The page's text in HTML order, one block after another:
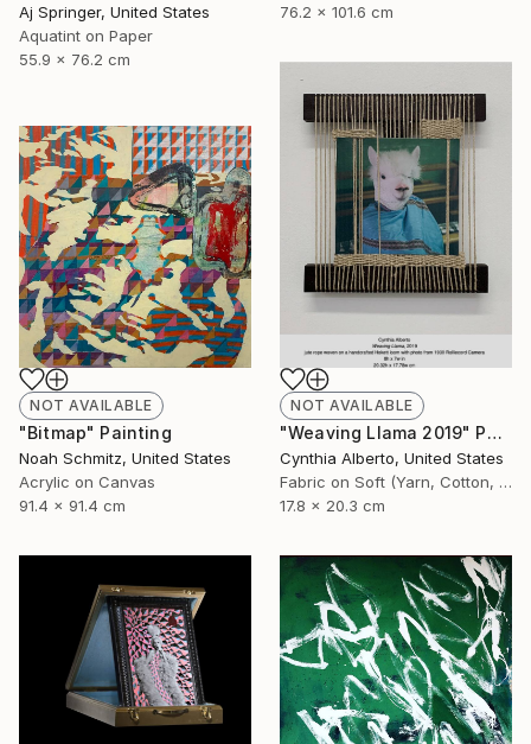
76.2 x 101.6 cm
Aj Springer, United States
Aquatint on Paper
55.9 x 76.2 cm
NOT AVAILABLE
"Weaving Llama 2019" Photograph
Cynthia Alberto, United States
Fabric on Soft (Yarn, Cotton, Fabric)
17.8 x 20.3 cm
NOT AVAILABLE
"Bitmap" Painting
Noah Schmitz, United States
Acrylic on Canvas
91.4 x 91.4 cm